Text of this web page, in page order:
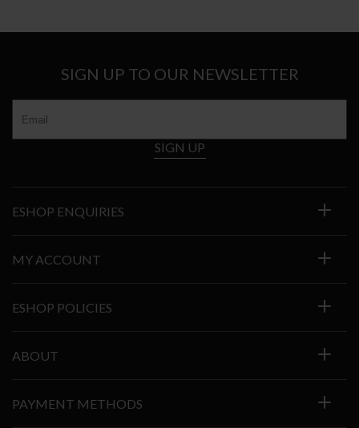
SIGN UP TO OUR NEWSLETTER
SIGN UP
ESHOP ENQUIRIES
MY ACCOUNT
ESHOP POLICIES
ABOUT
PAYMENT METHODS